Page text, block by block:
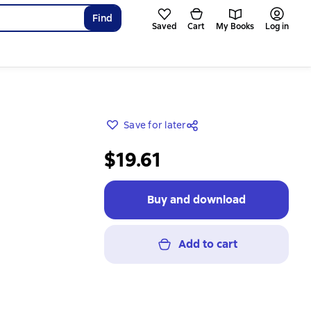
Find
Saved Cart My Books Log in
Save for later
$19.61
Buy and download
Add to cart